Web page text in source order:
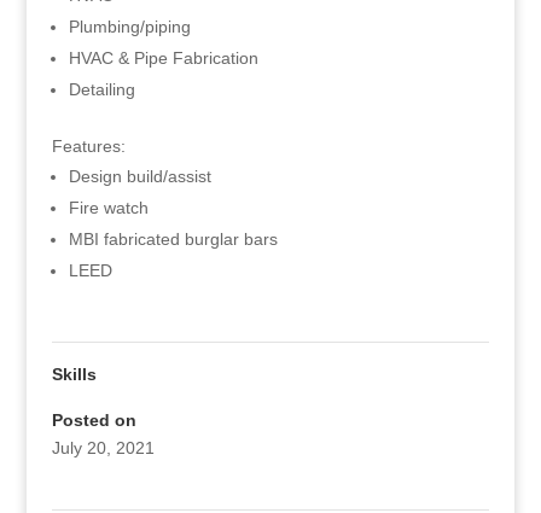
Plumbing/piping
HVAC & Pipe Fabrication
Detailing
Features:
Design build/assist
Fire watch
MBI fabricated burglar bars
LEED
Skills
Posted on
July 20, 2021